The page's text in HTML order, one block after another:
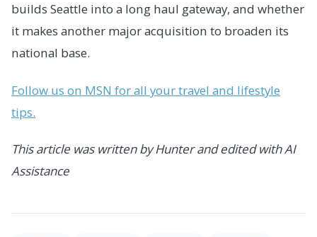
builds Seattle into a long haul gateway, and whether
it makes another major acquisition to broaden its
national base.
Follow us on MSN for all your travel and lifestyle
tips.
This article was written by Hunter and edited with AI
Assistance